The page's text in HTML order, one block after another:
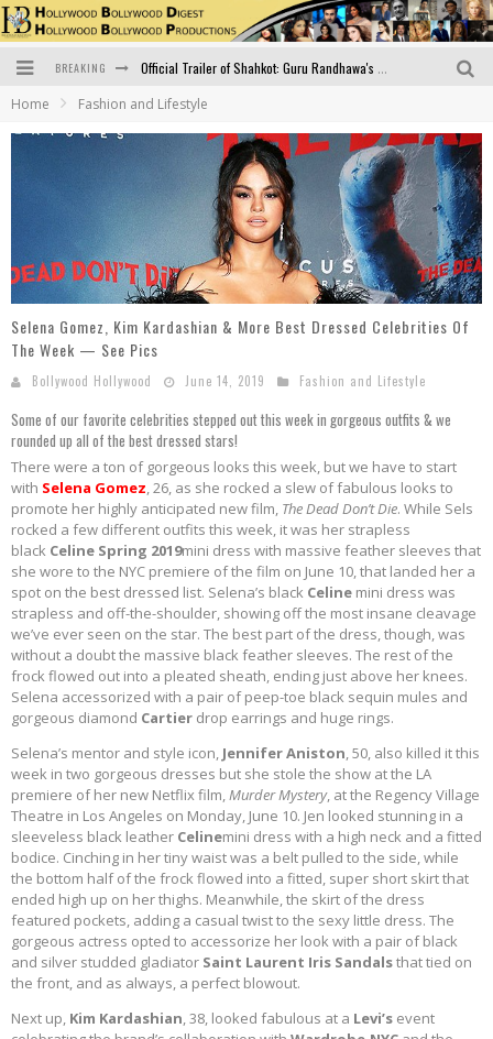
BREAKING Official Trailer of Shahkot: Guru Randhawa's Highly Anticipated Punjabi Film Debut
Bollywood Glamour Meets Culinary Excellence: DIVS Curry Zone Celebrates Madhur Bhandarkar’s Birthday
Sara Ali Khan and Kartik Aaryan Reunite at ‘Call Me Bae’ Screening: Strong Bond Evident Despite Breakup
Raj Kapoor: The Showman Who Defined Indian Cinema
Bigg Boss 18: Nia Sharma's Bizarre Outfits Steal the Limelight, Even Outdoing Urfi Javed!
Home Fashion and Lifestyle
Selena Gomez, Kim Kardashian & More Best Dressed Celebrities Of
The Week — See Pics
Bollywood Hollywood June 14, 2019 Fashion and Lifestyle
Some of our favorite celebrities stepped out this week in gorgeous outfits & we
rounded up all of the best dressed stars!
There were a ton of gorgeous looks this week, but we have to start
with Selena Gomez , 26, as she rocked a slew of fabulous looks to
promote her highly anticipated new film, The Dead Don’t Die. While Sels
rocked a few different outfits this week, it was her strapless
black Celine Spring 2019mini dress with massive feather sleeves that
she wore to the NYC premiere of the film on June 10, that landed her a
spot on the best dressed list. Selena’s black Celine mini dress was
strapless and off-the-shoulder, showing off the most insane cleavage
we’ve ever seen on the star. The best part of the dress, though, was
without a doubt the massive black feather sleeves. The rest of the
frock flowed out into a pleated sheath, ending just above her knees.
Selena accessorized with a pair of peep-toe black sequin mules and
gorgeous diamond Cartier drop earrings and huge rings.
Selena’s mentor and style icon, Jennifer Aniston , 50, also killed it this
week in two gorgeous dresses but she stole the show at the LA
premiere of her new Netflix film, Murder Mystery, at the Regency Village
Theatre in Los Angeles on Monday, June 10. Jen looked stunning in a
sleeveless black leather Celinemini dress with a high neck and a fitted
bodice. Cinching in her tiny waist was a belt pulled to the side, while
the bottom half of the frock flowed into a fitted, super short skirt that
ended high up on her thighs. Meanwhile, the skirt of the dress
featured pockets, adding a casual twist to the sexy little dress. The
gorgeous actress opted to accessorize her look with a pair of black
and silver studded gladiator Saint Laurent Iris Sandalsthat tied on
the front, and as always, a perfect blowout.
Next up, Kim Kardashian , 38, looked fabulous at a Levi’s event